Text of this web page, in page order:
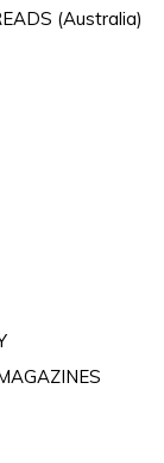
(Australia)